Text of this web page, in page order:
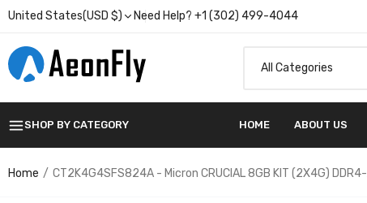
United States(USD $) Need Help? +1 (302) 499-4044
SHOP BY CATEGORY HOME ABOUT US
Home CT2K4G4SFS824A - Micron CRUCIAL 8GB KIT (2X4G)